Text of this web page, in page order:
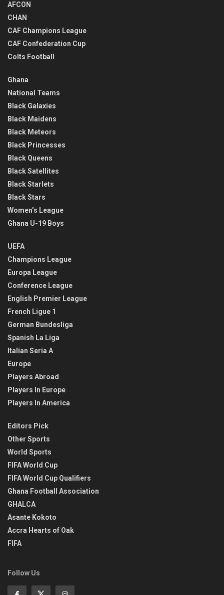
AFCON
CHAN
CAF Champions League
CAF Confederation Cup
Colts Football
Ghana
National Teams
Black Galaxies
Black Maidens
Black Meteors
Black Princesses
Black Queens
Black Satellites
Black Starlets
Black Stars
Women’s League
Ghana U-19 Boys
UEFA
Champions League
Europa League
Conference League
English Premier League
French Ligue 1
German Bundesliga
Spanish La Liga
Italian Seria A
Europe
Players Abroad
Players In Europe
Players In America
Editors Pick
Other Sports
World Sports
FIFA World Cup
FIFA World Cup Qualifiers
Ghana Football Association
GHALCA
Asante Kokoto
Accra Hearts of Oak
FIFA
Follow Us